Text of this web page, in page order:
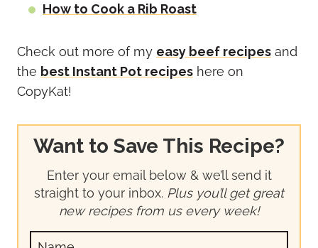
How to Cook a Rib Roast
Check out more of my easy beef recipes and
the best Instant Pot recipes here on
CopyKat!
Want to Save This Recipe?
Enter your email below & we’ll send it
straight to your inbox. Plus you’ll get great
new recipes from us every week!